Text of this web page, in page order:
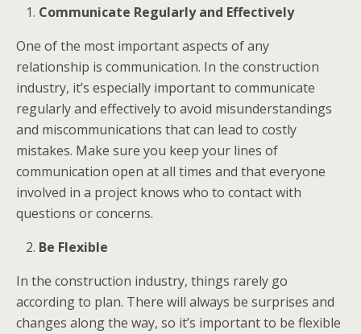
Communicate Regularly and Effectively
One of the most important aspects of any
relationship is communication. In the construction
industry, it’s especially important to communicate
regularly and effectively to avoid misunderstandings
and miscommunications that can lead to costly
mistakes. Make sure you keep your lines of
communication open at all times and that everyone
involved in a project knows who to contact with
questions or concerns.
Be Flexible
In the construction industry, things rarely go
according to plan. There will always be surprises and
changes along the way, so it’s important to be flexible